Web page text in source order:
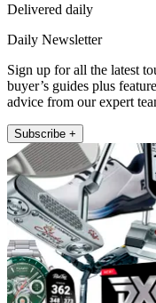
Delivered daily
Daily Newsletter
Sign up for all the latest
buyer’s guides plus
advice from our expert
Subscribe +